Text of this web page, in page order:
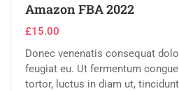
Amazon FBA 2022
£15.00
Donec venenatis consequat
feugiat eu. Ut fermentum
tortor, luctus in diam ut,